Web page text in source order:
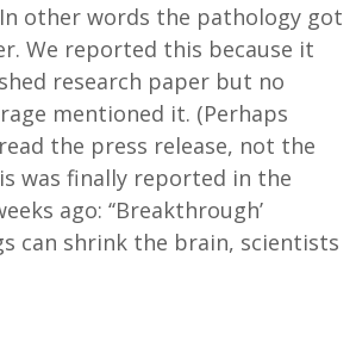
other words the pathology got
We reported this because it
research paper but no
mentioned it. (Perhaps
the press release, not the
was finally reported in the
ago: ‘‘Breakthrough’
can shrink the brain, scientists